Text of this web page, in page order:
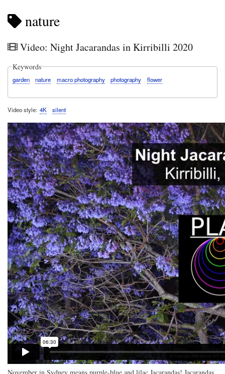
nature
Video: Night Jacarandas in Kirribilli 2020
Keywords
garden nature macro photography photography flower
Video style 4K silent